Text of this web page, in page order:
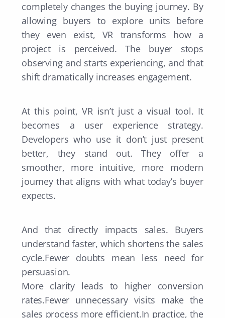
completely changes the buying journey. By
allowing buyers to explore units before
they even exist, VR transforms how a
project is perceived. The buyer stops
observing and starts experiencing, and that
shift dramatically increases engagement.
At this point, VR isn’t just a visual tool. It
becomes a user experience strategy.
Developers who use it don’t just present
better, they stand out. They offer a
smoother, more intuitive, more modern
journey that aligns with what today’s buyer
expects.
And that directly impacts sales. Buyers
understand faster, which shortens the sales
cycle.Fewer doubts mean less need for
persuasion.
More clarity leads to higher conversion
rates.Fewer unnecessary visits make the
sales process more efficient.In practice, the